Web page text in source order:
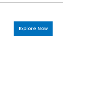
Explore Now